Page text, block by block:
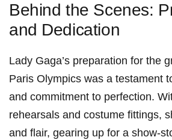
Behind the Scenes:
and Dedication
Lady Gaga’s ⁣preparation ⁤for‌ the
Paris Olympics was a testament
and commitment to perfection.
rehearsals and⁤ costume fittings,
and flair, gearing up for a show-